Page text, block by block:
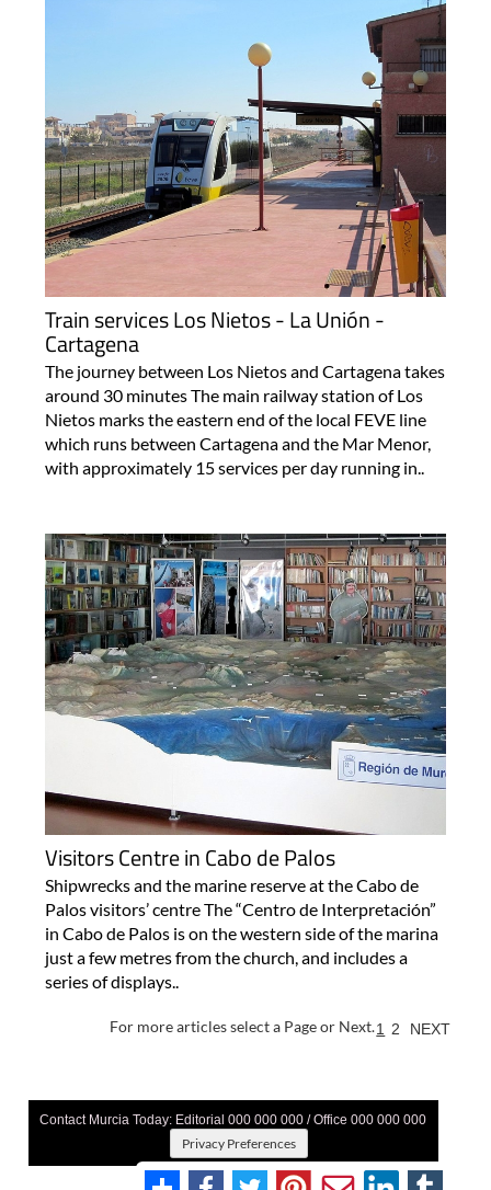
Train services Los Nietos - La Unión -
Cartagena
The journey between Los Nietos and Cartagena takes
around 30 minutes The main railway station of Los
Nietos marks the eastern end of the local FEVE line
which runs between Cartagena and the Mar Menor,
with approximately 15 services per day running in..
Visitors Centre in Cabo de Palos
Shipwrecks and the marine reserve at the Cabo de
Palos visitors’ centre The “Centro de Interpretación”
in Cabo de Palos is on the western side of the marina
just a few metres from the church, and includes a
series of displays..
For more articles select a Page or Next.1 2 NEXT
Contact Murcia Today: Editorial 000 000 000 / Office 000 000 000
Privacy Preferences
Terms And Conditons |Privacy Policy|Legal|About Us|